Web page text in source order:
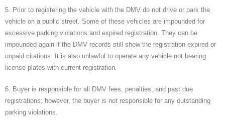
5. Prior to registering the vehicle with the DMV do not drive or park the
vehicle on a public street. Some of these vehicles are impounded for
excessive parking violations and expired registration. They can be
impounded again if the DMV records still show the registration expired or
unpaid citations. It is also unlawful to operate any vehicle not bearing
license plates with current registration.
6. Buyer is responsible for all DMV fees, penalties, and past due
registrations; however, the buyer is not responsible for any outstanding
parking violations.